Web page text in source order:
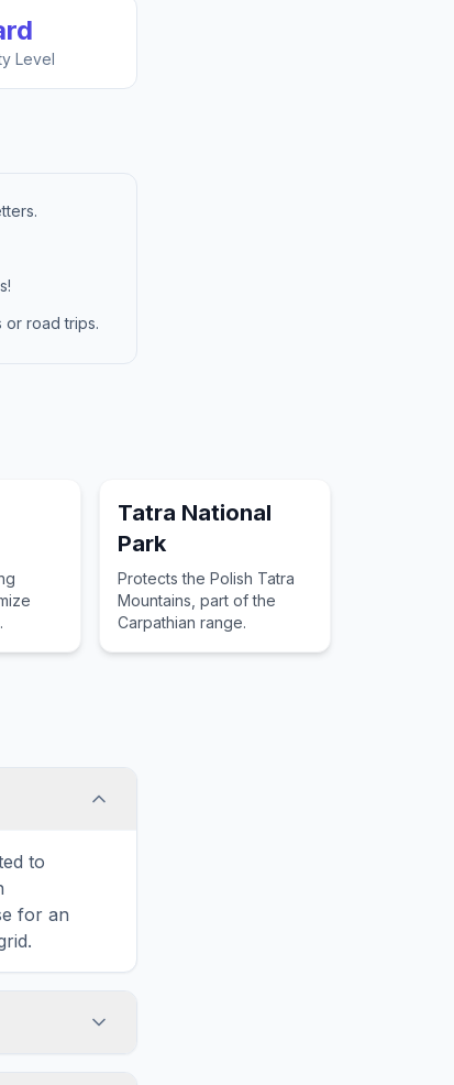
Level
road trips.
Tatra National
Park
Protects the Polish Tatra
Mountains, part of the
Carpathian range.
to
for an